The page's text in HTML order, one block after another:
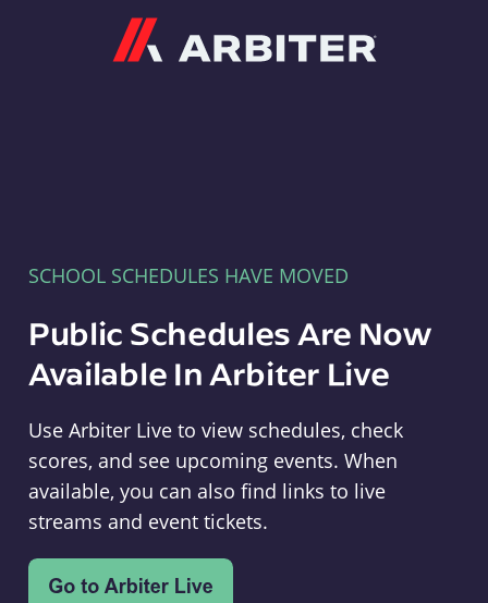
SCHOOL SCHEDULES HAVE MOVED
Public Schedules Are Now
Available In Arbiter Live
Use Arbiter Live to view schedules, check
scores, and see upcoming events. When
available, you can also find links to live
streams and event tickets.